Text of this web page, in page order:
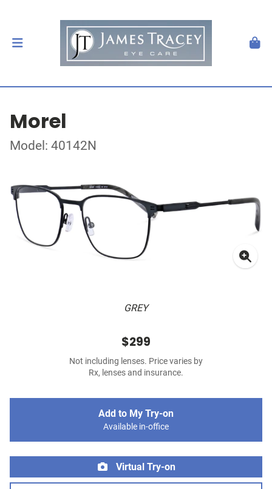
Morel
Model: 40142N
GREY
$299
Not including lenses. Price varies by
Rx, lenses and insurance.
Add to My Try-on
Available in-office
Virtual Try-on